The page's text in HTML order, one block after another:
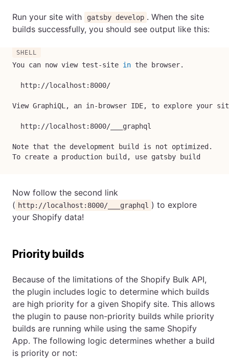
Run your site with gatsby develop . When the site
builds successfully, you should see output like this:
You can now view test-site in the browser.
  http://localhost:8000/
View GraphiQL, an in-browser IDE, to explore your
  http://localhost:8000/___graphql
Note that the development build is not optimized.
To create a production build, use gatsby build
Now follow the second link
( http://localhost:8000/___graphql ) to explore
your Shopify data!
Priority builds
Because of the limitations of the Shopify Bulk API,
the plugin includes logic to determine which builds
are high priority for a given Shopify site. This allows
the plugin to pause non-priority builds while priority
builds are running while using the same Shopify
App. The following logic determines whether a build
is priority or not: